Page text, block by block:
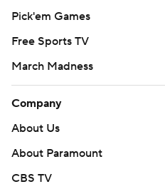
Pick'em Games
Free Sports TV
March Madness
Company
About Us
About Paramount
CBS TV